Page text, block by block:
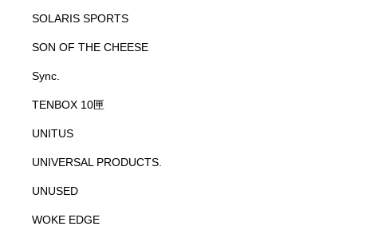
SOLARIS SPORTS
SON OF THE CHEESE
Sync.
TENBOX 10匣
UNITUS
UNIVERSAL PRODUCTS.
UNUSED
WOKE EDGE